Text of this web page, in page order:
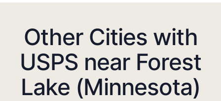
Other Cities with
USPS near Forest
Lake (Minnesota)